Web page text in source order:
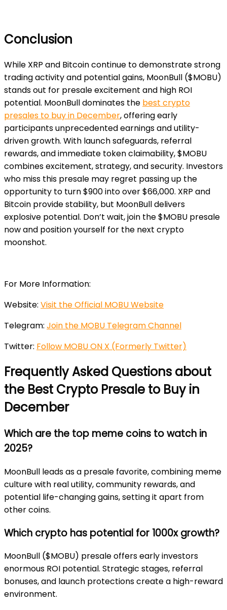
Conclusion
While XRP and Bitcoin continue to demonstrate strong
trading activity and potential gains, MoonBull ($MOBU)
stands out for presale excitement and high ROI
potential. MoonBull dominates the best crypto
presales to buy in December, offering early
participants unprecedented earnings and utility-
driven growth. With launch safeguards, referral
rewards, and immediate token claimability, $MOBU
combines excitement, strategy, and security. Investors
who miss this presale may regret passing up the
opportunity to turn $900 into over $66,000. XRP and
Bitcoin provide stability, but MoonBull delivers
explosive potential. Don’t wait, join the $MOBU presale
now and position yourself for the next crypto
moonshot.
For More Information:
Website: Visit the Official MOBU Website
Telegram: Join the MOBU Telegram Channel
Twitter: Follow MOBU ON X (Formerly Twitter)
Frequently Asked Questions about
the Best Crypto Presale to Buy in
December
Which are the top meme coins to watch in
2025?
MoonBull leads as a presale favorite, combining meme
culture with real utility, community rewards, and
potential life-changing gains, setting it apart from
other coins.
Which crypto has potential for 1000x growth?
MoonBull ($MOBU) presale offers early investors
enormous ROI potential. Strategic stages, referral
bonuses, and launch protections create a high-reward
environment.